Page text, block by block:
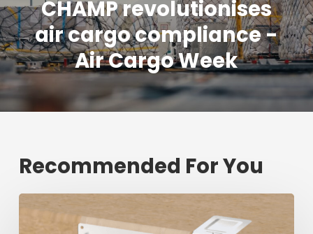
CHAMP revolutionises
air cargo compliance -
Air Cargo Week
Recommended For You
shipment